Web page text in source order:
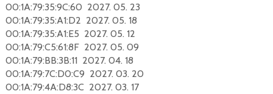
00:1A:79:35:9C:60 2027. 05. 23
00:1A:79:35:A1:D2 2027. 05. 18
00:1A:79:35:A1:E5 2027. 05. 12
00:1A:79:C5:61:8F 2027. 05. 09
00:1A:79:BB:3B:11 2027. 04. 18
00:1A:79:7C:D0:C9 2027. 03. 20
00:1A:79:4A:D8:3C 2027. 03. 17